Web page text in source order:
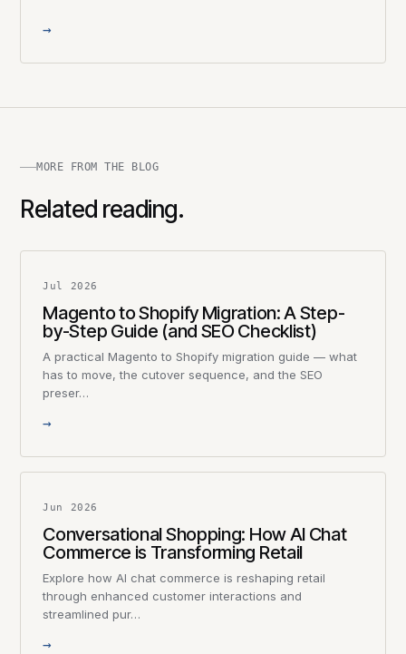
→
MORE FROM THE BLOG
Related reading.
Jul 2026
Magento to Shopify Migration: A Step-
by-Step Guide (and SEO Checklist)
A practical Magento to Shopify migration guide — what
has to move, the cutover sequence, and the SEO
preser…
→
Jun 2026
Conversational Shopping: How AI Chat
Commerce is Transforming Retail
Explore how AI chat commerce is reshaping retail
through enhanced customer interactions and
streamlined pur…
→